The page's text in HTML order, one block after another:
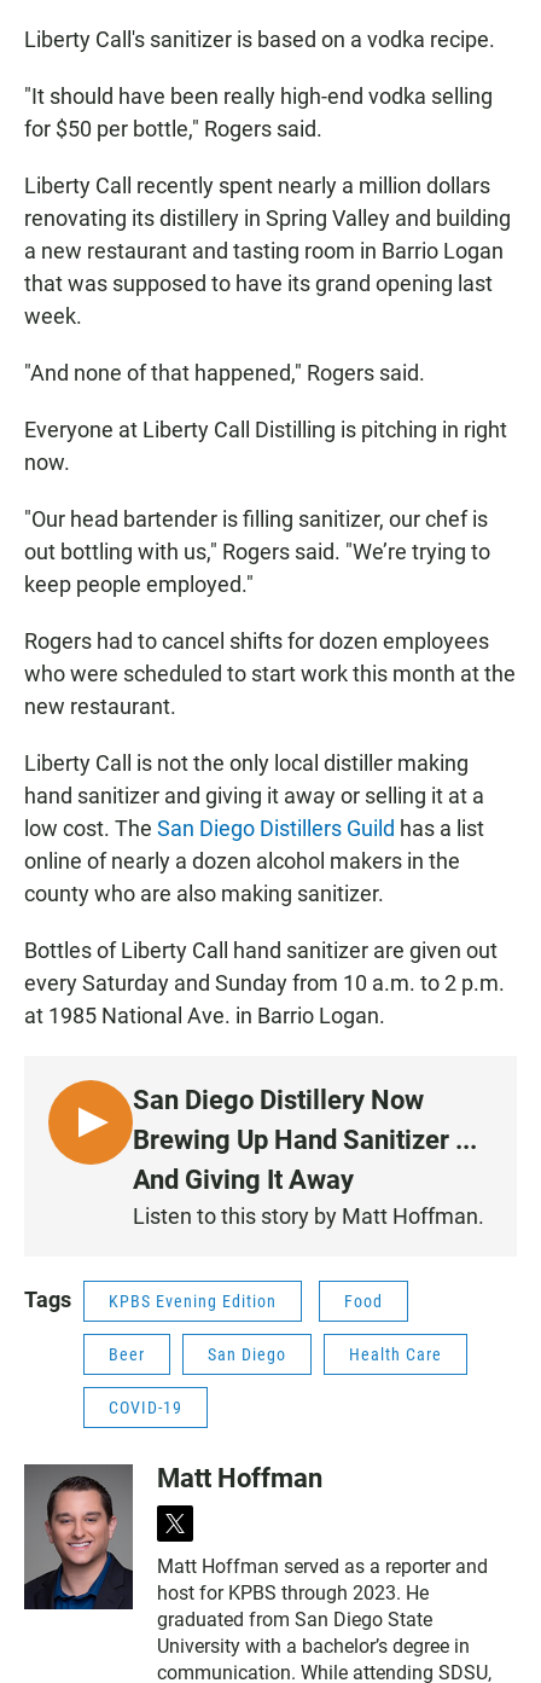
Liberty Call's sanitizer is based on a vodka recipe.
"It should have been really high-end vodka selling
for $50 per bottle," Rogers said.
Liberty Call recently spent nearly a million dollars
renovating its distillery in Spring Valley and building
a new restaurant and tasting room in Barrio Logan
that was supposed to have its grand opening last
week.
"And none of that happened," Rogers said.
Everyone at Liberty Call Distilling is pitching in right
now.
"Our head bartender is filling sanitizer, our chef is
out bottling with us," Rogers said. "We’re trying to
keep people employed."
Rogers had to cancel shifts for dozen employees
who were scheduled to start work this month at the
new restaurant.
Liberty Call is not the only local distiller making
hand sanitizer and giving it away or selling it at a
low cost. The San Diego Distillers Guild has a list
online of nearly a dozen alcohol makers in the
county who are also making sanitizer.
Bottles of Liberty Call hand sanitizer are given out
every Saturday and Sunday from 10 a.m. to 2 p.m.
at 1985 National Ave. in Barrio Logan.
L
I
N
San Diego Distillery Now
Brewing Up Hand Sanitizer ...
And Giving It Away
Listen to this story by Matt Hoffman.
Tags KPBS Evening Edition Food
Beer San Diego Health Care
COVID-19
Matt Hoffman
t
w
i
t
t
e
r
Matt Hoffman served as a reporter and
host for KPBS through 2023. He
graduated from San Diego State
University with a bachelor’s degree in
communication. While attending SDSU,